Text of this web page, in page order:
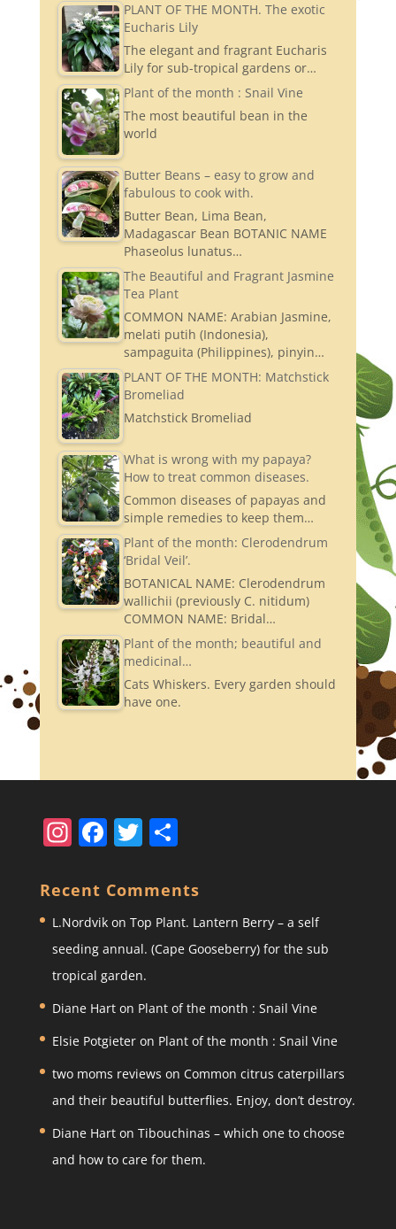
PLANT OF THE MONTH. The exotic
Eucharis Lily
The elegant and fragrant Eucharis
Lily for sub-tropical gardens or…
Plant of the month : Snail Vine
The most beautiful bean in the
world
Butter Beans – easy to grow and
fabulous to cook with.
Butter Bean, Lima Bean,
Madagascar Bean BOTANIC NAME
Phaseolus lunatus…
The Beautiful and Fragrant Jasmine
Tea Plant
COMMON NAME: Arabian Jasmine,
melati putih (Indonesia),
sampaguita (Philippines), pinyin…
PLANT OF THE MONTH: Matchstick
Bromeliad
Matchstick Bromeliad
What is wrong with my papaya?
How to treat common diseases.
Common diseases of papayas and
simple remedies to keep them…
Plant of the month: Clerodendrum
‘Bridal Veil’.
BOTANICAL NAME: Clerodendrum
wallichii (previously C. nitidum)
COMMON NAME: Bridal…
Plant of the month; beautiful and
medicinal…
Cats Whiskers. Every garden should
have one.
In
a
gr
a
m
F
c
e
b
o
o
k
T
itt
er
S
ar
e
Recent Comments
L.Nordvikon Top Plant. Lantern Berry – a self
seeding annual. (Cape Gooseberry) for the sub
tropical garden.
Diane Harton Plant of the month : Snail Vine
Elsie Potgieteron Plant of the month : Snail Vine
two moms reviews on Common citrus caterpillars
and their beautiful butterflies. Enjoy, don’t destroy.
Diane Harton Tibouchinas – which one to choose
and how to care for them.